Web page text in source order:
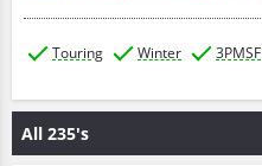
Touring Winter 3PMSF
All 235's